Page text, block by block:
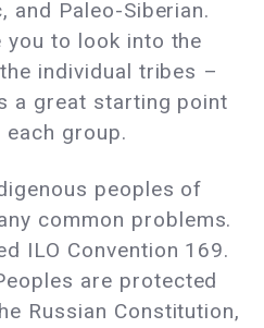
and Paleo-Siberian.
you to look into the
individual tribes –
a great starting point
group.
peoples of
common problems.
ILO Convention 169.
are protected
Russian Constitution,